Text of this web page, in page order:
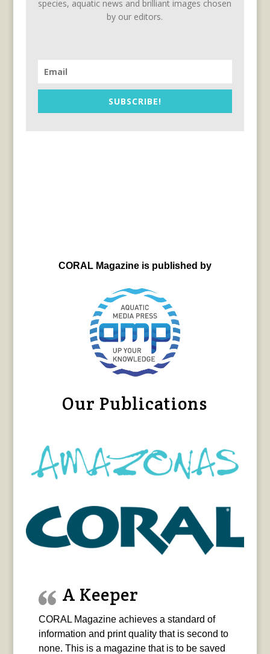
species, aquatic news and brilliant images chosen
by our editors.
SUBSCRIBE!
CORAL Magazine is published by
Our Publications
A Keeper
CORAL Magazine achieves a standard of
information and print quality that is second to
none. This is a magazine that is to be saved